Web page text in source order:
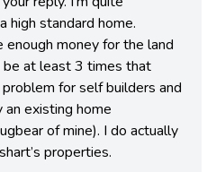
high standard home.
enough money for the land
at least 3 times that
for self builders and
existing home
of mine). I do actually
properties.